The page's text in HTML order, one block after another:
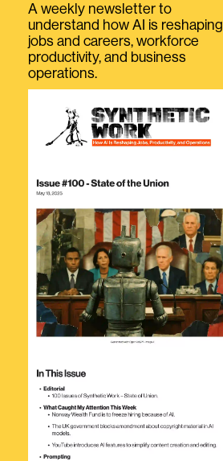
A weekly newsletter to
understand how AI is reshaping
jobs and careers, workforce
productivity, and business
operations.